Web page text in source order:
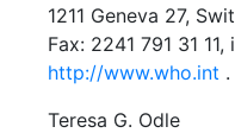
1211 Geneva 27,
Fax: 2241 791 31
http://www.who.int .
Teresa G. Odle